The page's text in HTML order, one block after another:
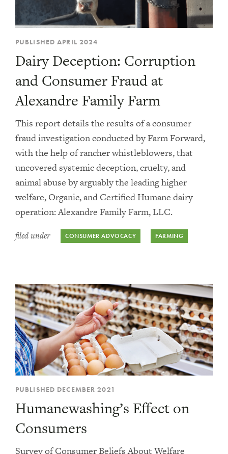
PUBLISHED APRIL 2024
Dairy Deception: Corruption
and Consumer Fraud at
Alexandre Family Farm
This report details the results of a consumer
fraud investigation conducted by Farm Forward,
with the help of rancher whistleblowers, that
uncovered systemic deception, cruelty, and
animal abuse by arguably the leading higher
welfare, Organic, and Certified Humane dairy
operation: Alexandre Family Farm, LLC.
filed under CONSUMER ADVOCACY FARMING
PUBLISHED DECEMBER 2021
Humanewashing’s Effect on
Consumers
Survey of Consumer Beliefs About Welfare